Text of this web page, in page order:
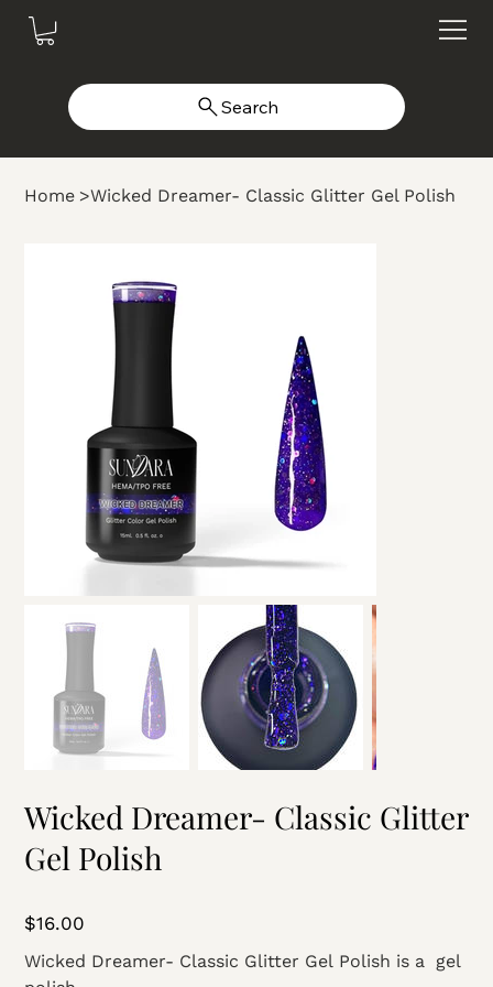
Search
Home >Wicked Dreamer- Classic Glitter Gel Polish
Wicked Dreamer- Classic Glitter
Gel Polish
Price
$16.00
Wicked Dreamer- Classic Glitter Gel Polish is a gel